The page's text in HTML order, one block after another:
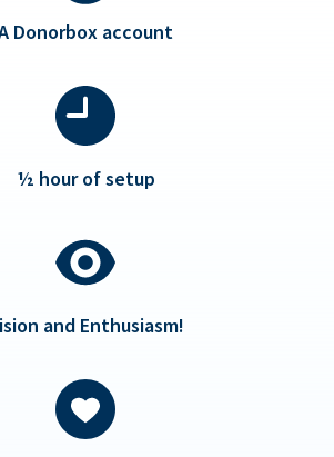
Donorbox account
½ hour of setup
and Enthusiasm!